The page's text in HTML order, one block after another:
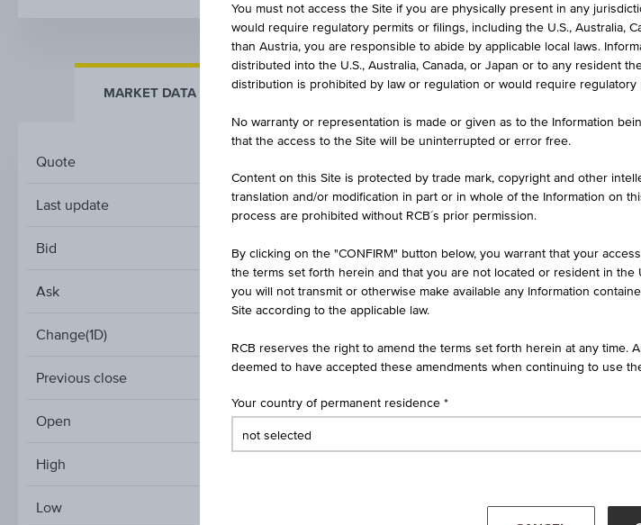
MARKET DATA KEY FACTS KEY DATA
Quote
Last update Aug 07, 2026 19:55:01.853
Bid 1.510
Ask 1.650
Change(1D)
Previous close
Open 1.530
High
Low 1.510
You must not access the Site if you are physically present in any
would require regulatory permits or filings, including the U.S., Australia,
than Austria, you are responsible to abide by applicable local laws.
distributed into the U.S., Australia, Canada, or Japan or to any resident
distribution is prohibited by law or regulation or would require regulatory
No warranty or representation is made or given as to the Information
that the access to the Site will be uninterrupted or error free.
Content on this Site is protected by trade mark, copyright and other
translation and/or modification in part or in whole of the Information on
process are prohibited without RCB´s prior permission.
By clicking on the "CONFIRM" button below, you warrant that your
the terms set forth herein and that you are not located or resident in the
you will not transmit or otherwise make available any Information
Site according to the applicable law.
RCB reserves the right to amend the terms set forth herein at any time.
deemed to have accepted these amendments when continuing to use
Your country of permanent residence